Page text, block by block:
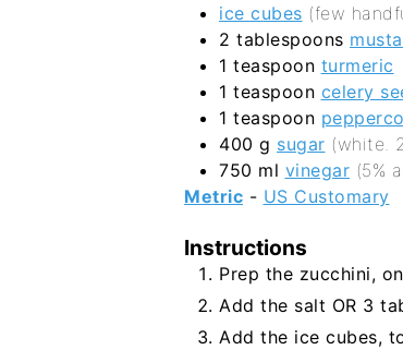
ice cubes (few
2 tablespoons
1 teaspoon turmeric
1 teaspoon celery
1 teaspoon
400 g sugar (white.
750 ml vinegar (5%
Metric - US Customary
Instructions
Prep the zucchini,
Add the salt OR 3
Add the ice cubes,